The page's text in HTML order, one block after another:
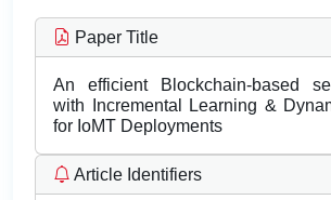
Paper Title
An efficient Blockchain-based
with Incremental Learning &
for IoMT Deployments
Article Identifiers